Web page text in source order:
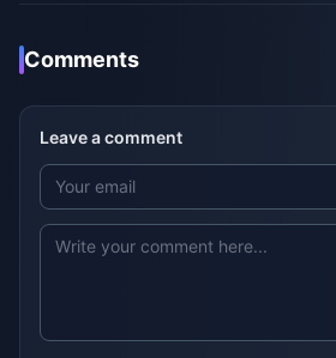
Comments
Leave a comment